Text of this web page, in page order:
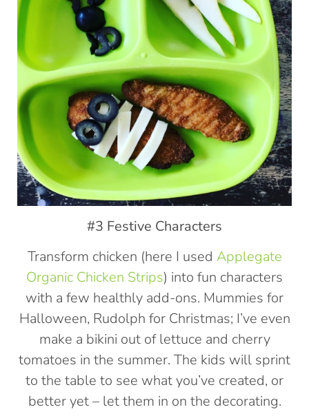
#3 Festive Characters
Transform chicken (here I used Applegate
Organic Chicken Strips) into fun characters
with a few healthly add-ons. Mummies for
Halloween, Rudolph for Christmas; I’ve even
make a bikini out of lettuce and cherry
tomatoes in the summer. The kids will sprint
to the table to see what you’ve created, or
better yet – let them in on the decorating.